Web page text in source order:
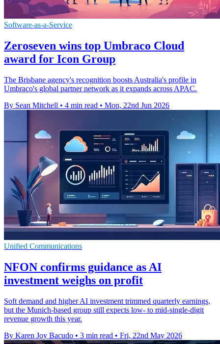
Software-as-a-Service
Zeroseven wins top Umbraco Cloud
award for Icon Group
The Brisbane agency's recognition boosts Australia's profile in
Umbraco's global partner network as it expands across APAC.
By Sean Mitchell • 4 min read • Mon, 22nd Jun 2026
Unified Communications
NFON confirms guidance as AI
investment weighs on profit
Soft demand and higher AI investment trimmed quarterly earnings,
but the Munich-based group still expects low- to mid-single-digit
revenue growth this year.
By Karen Joy Bacudo • 3 min read • Fri, 22nd May 2026